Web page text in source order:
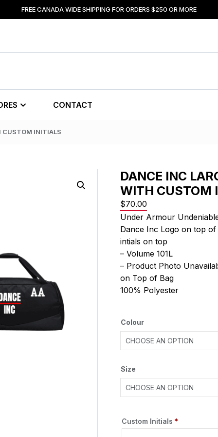
FREE CANADA WIDE SHIPPING FOR ORDERS $250 OR MORE
CONTACT
CUSTOM INITIALS
DANCE INC
WITH CUSTOM
$70.00
Under Armour
Dance Inc Logo on top
intials on top
– Volume 101L
– Product Photo
on Top of Bag
100% Polyester
Colour
Size
Custom Initials *